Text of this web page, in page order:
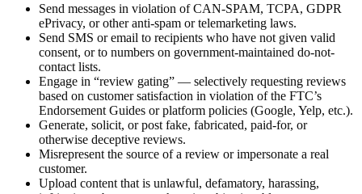
Send messages in violation of CAN-SPAM, TCPA, GDPR
ePrivacy, or other anti-spam or telemarketing laws.
Send SMS or email to recipients who have not given valid
consent, or to numbers on government-maintained do-not-
contact lists.
Engage in “review gating” — selectively requesting reviews
based on customer satisfaction in violation of the FTC’s
Endorsement Guides or platform policies (Google, Yelp, etc.).
Generate, solicit, or post fake, fabricated, paid-for, or
otherwise deceptive reviews.
Misrepresent the source of a review or impersonate a real
customer.
Upload content that is unlawful, defamatory, harassing,